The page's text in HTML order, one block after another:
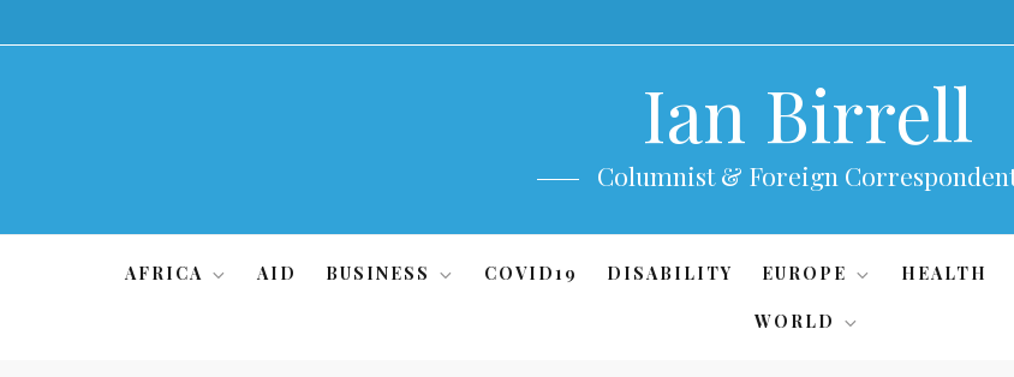
to
Ian Birrell
Columnist & Foreign
AFRICA AID BUSINESS COVID19 DISABILITY EUROPE HEALTH
WORLD